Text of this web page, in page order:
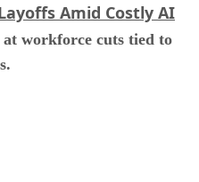
Amid Costly AI
workforce cuts tied to